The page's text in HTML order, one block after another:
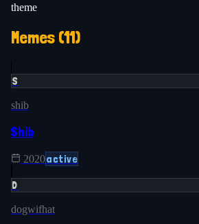
theme
Memes (11)
S
shib
Shib
2020active
D
dogwifhat